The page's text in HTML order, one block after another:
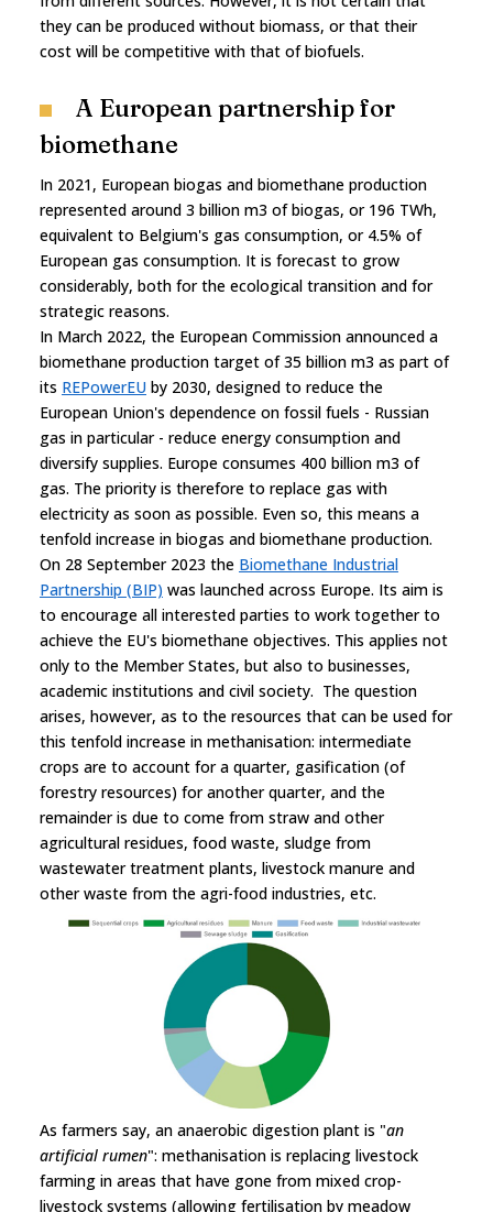
they can be produced without biomass, or that their
cost will be competitive with that of biofuels.
A European partnership for
biomethane
In 2021, European biogas and biomethane production
represented around 3 billion m3 of biogas, or 196 TWh,
equivalent to Belgium's gas consumption, or 4.5% of
European gas consumption. It is forecast to grow
considerably, both for the ecological transition and for
strategic reasons.
In March 2022, the European Commission announced a
biomethane production target of 35 billion m3 as part of
its REPowerEU by 2030, designed to reduce the
European Union's dependence on fossil fuels - Russian
gas in particular - reduce energy consumption and
diversify supplies. Europe consumes 400 billion m3 of
gas. The priority is therefore to replace gas with
electricity as soon as possible. Even so, this means a
tenfold increase in biogas and biomethane production.
On 28 September 2023 the Biomethane Industrial
Partnership (BIP) was launched across Europe. Its aim is
to encourage all interested parties to work together to
achieve the EU's biomethane objectives. This applies not
only to the Member States, but also to businesses,
academic institutions and civil society. The question
arises, however, as to the resources that can be used for
this tenfold increase in methanisation: intermediate
crops are to account for a quarter, gasification (of
forestry resources) for another quarter, and the
remainder is due to come from straw and other
agricultural residues, food waste, sludge from
wastewater treatment plants, livestock manure and
other waste from the agri-food industries, etc.
As farmers say, an anaerobic digestion plant is "an
artificial rumen": methanisation is replacing livestock
farming in areas that have gone from mixed crop-
livestock systems (allowing fertilisation by meadow